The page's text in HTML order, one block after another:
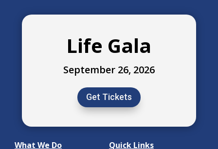
Life Gala
September 26, 2026
Get Tickets
What We Do Quick Links